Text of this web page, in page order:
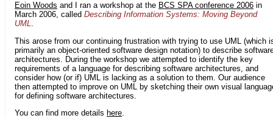
Eoin Woods and I ran a workshop at the BCS SPA conference 2006 in
March 2006, called Describing Information Systems: Moving Beyond
UML.
This arose from our continuing frustration with trying to use UML (which
primarily an object-oriented software design notation) to describe
architectures. During the workshop we attempted to identify the key
requirements of a language for describing software architectures, and
consider how (or if) UML is lacking as a solution to them. Our audience
then attempted to improve on UML by sketching their own visual
for defining software architectures.
You can find more details here